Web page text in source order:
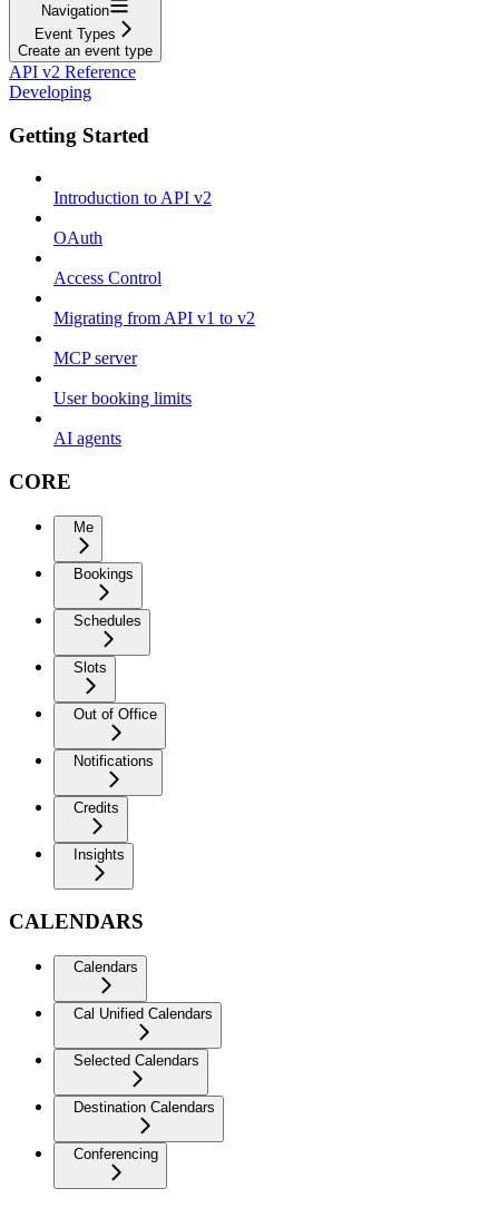
Navigation
Event Types
Create an event type
API v2 Reference
Developing
Getting Started
Introduction to API v2
OAuth
Access Control
Migrating from API v1 to v2
MCP server
User booking limits
AI agents
CORE
Me
Bookings
Schedules
Slots
Out of Office
Notifications
Credits
Insights
CALENDARS
Calendars
Cal Unified Calendars
Selected Calendars
Destination Calendars
Conferencing